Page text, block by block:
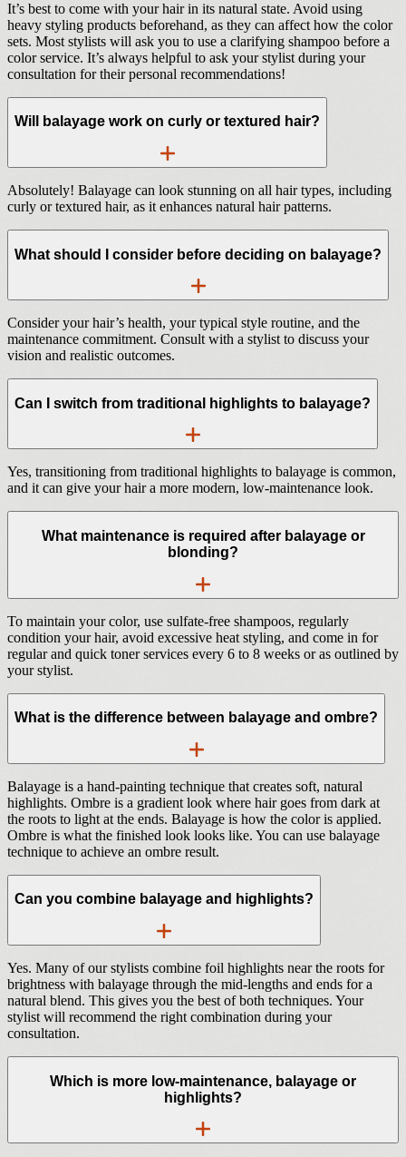
It’s best to come with your hair in its natural state. Avoid using
heavy styling products beforehand, as they can affect how the color
sets. Most stylists will ask you to use a clarifying shampoo before a
color service. It’s always helpful to ask your stylist during your
consultation for their personal recommendations!
Will balayage work on curly or textured hair?
Absolutely! Balayage can look stunning on all hair types, including
curly or textured hair, as it enhances natural hair patterns.
What should I consider before deciding on balayage?
Consider your hair’s health, your typical style routine, and the
maintenance commitment. Consult with a stylist to discuss your
vision and realistic outcomes.
Can I switch from traditional highlights to balayage?
Yes, transitioning from traditional highlights to balayage is common,
and it can give your hair a more modern, low-maintenance look.
What maintenance is required after balayage or
blonding?
To maintain your color, use sulfate-free shampoos, regularly
condition your hair, avoid excessive heat styling, and come in for
regular and quick toner services every 6 to 8 weeks or as outlined by
your stylist.
What is the difference between balayage and ombre?
Balayage is a hand-painting technique that creates soft, natural
highlights. Ombre is a gradient look where hair goes from dark at
the roots to light at the ends. Balayage is how the color is applied.
Ombre is what the finished look looks like. You can use balayage
technique to achieve an ombre result.
Can you combine balayage and highlights?
Yes. Many of our stylists combine foil highlights near the roots for
brightness with balayage through the mid-lengths and ends for a
natural blend. This gives you the best of both techniques. Your
stylist will recommend the right combination during your
consultation.
Which is more low-maintenance, balayage or
highlights?